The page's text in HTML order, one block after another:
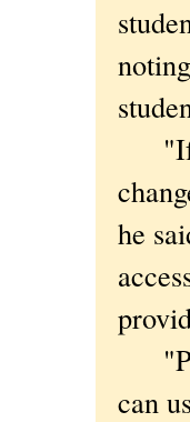
"If
he
can